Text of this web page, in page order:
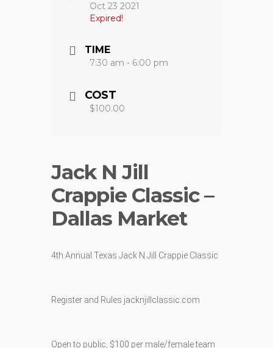
Oct 23 2021
Expired!
TIME
7:30 am - 6:00 pm
COST
$100.00
Jack N Jill
Crappie Classic –
Dallas Market
4th Annual Texas Jack N Jill Crappie Classic
Register and Rules jacknjillclassic.com
Open to public, $100 per male/female team